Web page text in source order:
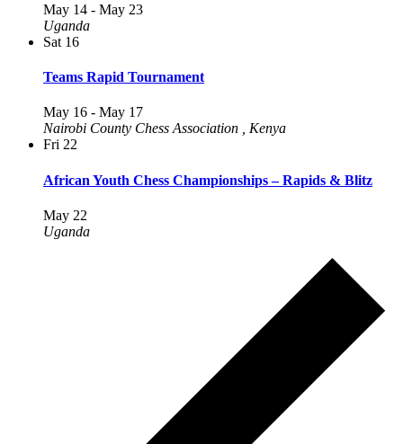
May 14 - May 23
Uganda
Sat 16
Teams Rapid Tournament
May 16 - May 17
Nairobi County Chess Association
, Kenya
Fri 22
African Youth Chess Championships – Rapids & Blitz
May 22
Uganda